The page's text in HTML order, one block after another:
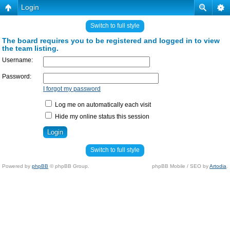
Login
Switch to full style
The board requires you to be registered and logged in to view
the team listing.
Username:
Password:
I forgot my password
Log me on automatically each visit
Hide my online status this session
Switch to full style
Powered by phpBB © phpBB Group. phpBB Mobile / SEO byArtodia